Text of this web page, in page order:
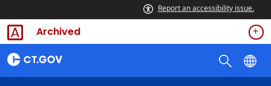
Report an accessibility issue.
Archived